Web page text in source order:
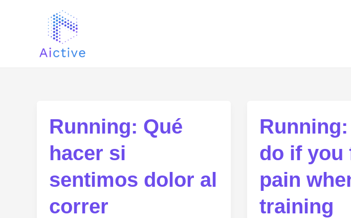
Running: Qué
hacer si
sentimos dolor al
correr
do if you
pain
training
pagination